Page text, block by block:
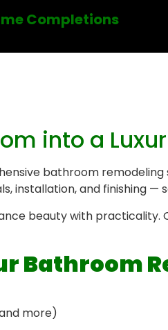
Completions
into a
bathroom
installation, and finishing —
beauty with
Bathroom
more)